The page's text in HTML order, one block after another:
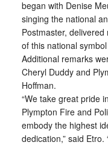
began with Denise
singing the national
Postmaster,
of this national
Additional remarks
Cheryl Duddy and
Hoffman.
“We take great pride
Plympton Fire and
embody the highest
dedication,” said